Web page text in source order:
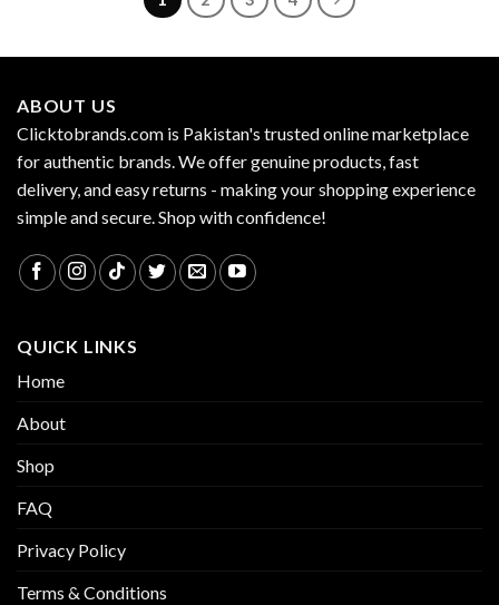
ABOUT US
Clicktobrands.com is Pakistan's trusted online marketplace
for authentic brands. We offer genuine products, fast
delivery, and easy returns - making your shopping experience
simple and secure. Shop with confidence!
QUICK LINKS
Home
About
Shop
FAQ
Privacy Policy
Terms & Conditions